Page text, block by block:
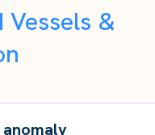
Vessels &